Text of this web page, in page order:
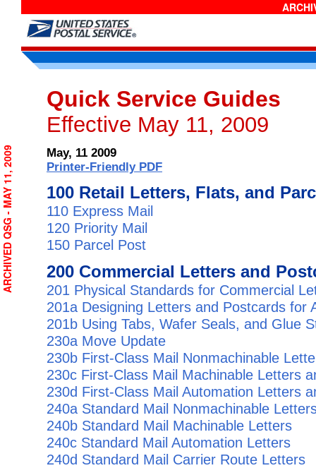
Quick Service Guides
Effective May 11, 2009
May, 11 2009
Printer-Friendly PDF
100 Retail Letters, Flats, and
110 Express Mail
120 Priority Mail
150 Parcel Post
200 Commercial Letters and
201 Physical Standards for Commercial
201a Designing Letters and Postcards for
201b Using Tabs, Wafer Seals, and Glue
230a Move Update
230b First-Class Mail Nonmachinable
230c First-Class Mail Machinable Letters
230d First-Class Mail Automation Letters
240a Standard Mail Nonmachinable
240b Standard Mail Machinable Letters
240c Standard Mail Automation Letters
240d Standard Mail Carrier Route Letters
ARCHIVED QSG - MAY 11, 2009